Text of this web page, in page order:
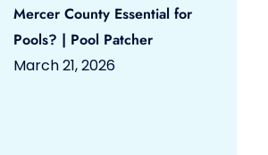
Mercer County Essential for
Pools? | Pool Patcher
March 21, 2026